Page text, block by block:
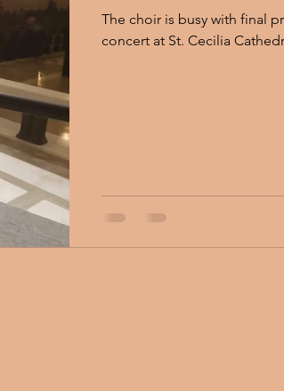
The choir is busy with final